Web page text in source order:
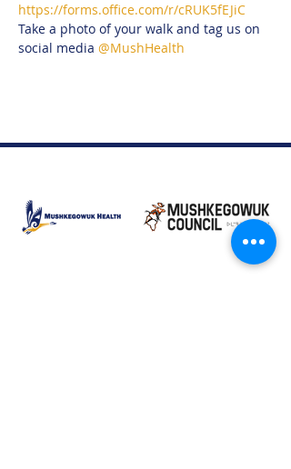
https://forms.office.com/r/cRUK5fEJiC
Take a photo of your walk and tag us on
social media @MushHealth